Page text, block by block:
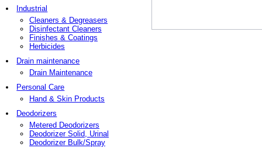
Industrial
Cleaners & Degreasers
Disinfectant Cleaners
Finishes & Coatings
Herbicides
Drain maintenance
Drain Maintenance
Personal Care
Hand & Skin Products
Deodorizers
Metered Deodorizers
Deodorizer Solid, Urinal
Deodorizer Bulk/Spray